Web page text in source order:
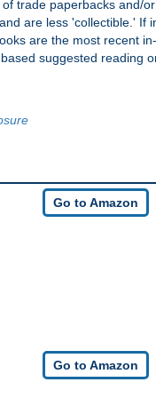
trade paperbacks and/
are less 'collectible.' If
are the most recent
suggested reading
Go to Amazon
Go to Amazon